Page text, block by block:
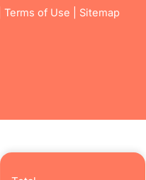
Terms of Use Sitemap